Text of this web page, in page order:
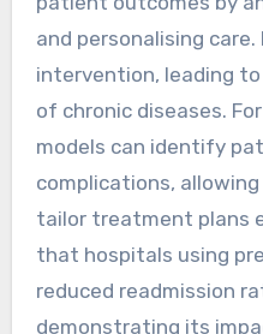
and personalising
intervention, leading
of chronic diseases.
models can identify
complications,
tailor treatment plans
that hospitals using
reduced readmission
demonstrating its